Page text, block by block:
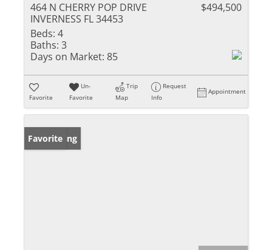
464 N CHERRY POP DRIVE
INVERNESS FL 34453
$494,500
Beds: 4
Baths: 3
Days on Market: 85
Favorite
Un-
Favorite
Trip
Map
Request
Info
Appointment
New Listing
Favorite